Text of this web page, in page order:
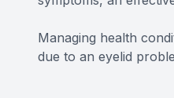
Managing health
due to an eyelid